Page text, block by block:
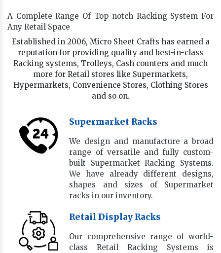
A Complete Range Of Top-notch Racking System For
Any Retail Space
Established in 2006, Micro Sheet Crafts has earned a
reputation for providing quality and best-in-class
Racking systems, Trolleys, Cash counters and much
more for Retail stores like Supermarkets,
Hypermarkets, Convenience Stores, Clothing Stores
and so on.
Supermarket Racks
We design and manufacture a broad
range of versatile and fully custom-
built Supermarket Racking Systems.
We have already different designs,
shapes and sizes of Supermarket
racks in our inventory.
Retail Display Racks
Our comprehensive range of world-
class Retail Racking Systems is